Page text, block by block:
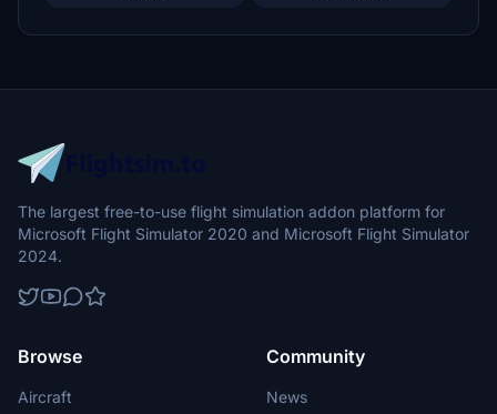
The largest free-to-use flight simulation addon platform for
Microsoft Flight Simulator 2020 and Microsoft Flight Simulator
2024.
Browse
Aircraft
Community
News